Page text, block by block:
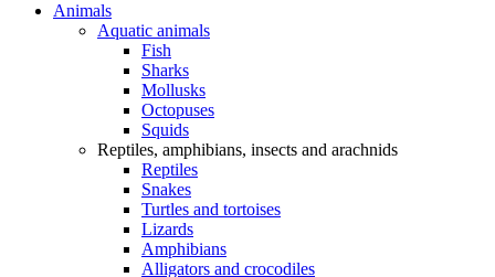
Animals
Aquatic animals
Fish
Sharks
Mollusks
Octopuses
Squids
Reptiles, amphibians, insects and arachnids
Reptiles
Snakes
Turtles and tortoises
Lizards
Amphibians
Alligators and crocodiles